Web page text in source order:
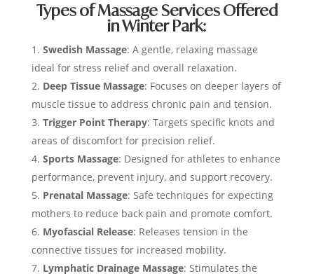
Types of Massage Services Offered
in Winter Park:
Swedish Massage: A gentle, relaxing massage
ideal for stress relief and overall relaxation.
Deep Tissue Massage: Focuses on deeper layers of
muscle tissue to address chronic pain and tension.
Trigger Point Therapy: Targets specific knots and
areas of discomfort for precision relief.
Sports Massage: Designed for athletes to enhance
performance, prevent injury, and support recovery.
Prenatal Massage: Safe techniques for expecting
mothers to reduce back pain and promote comfort.
Myofascial Release: Releases tension in the
connective tissues for increased mobility.
Lymphatic Drainage Massage: Stimulates the